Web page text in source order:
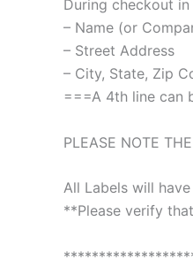
During checkout in
– Name (or
– Street Address
– City, State, Zip
===A 4th line can
PLEASE NOTE
All Labels will
**Please verify